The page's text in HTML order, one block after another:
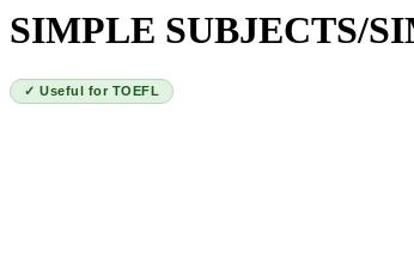
SIMPLE SUBJECTS/
✓ Useful for TOEFL